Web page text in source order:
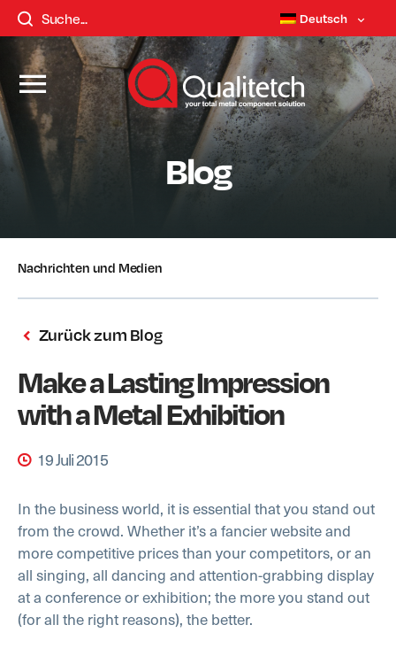
Deutsch
Blog
Nachrichten und Medien
Zurück zum Blog
Make a Lasting Impression
with a Metal Exhibition
19 Juli 2015
In the business world, it is essential that you stand out
from the crowd. Whether it’s a fancier website and
more competitive prices than your competitors, or an
all singing, all dancing and attention-grabbing display
at a conference or exhibition; the more you stand out
(for all the right reasons), the better.